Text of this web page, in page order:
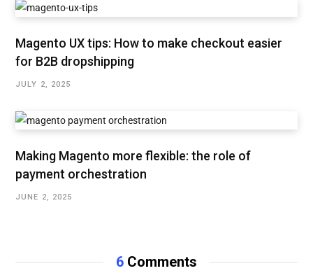
Magento UX tips: How to make checkout easier
for B2B dropshipping
JULY 2, 2025
Making Magento more flexible: the role of
payment orchestration
JUNE 2, 2025
6 Comments